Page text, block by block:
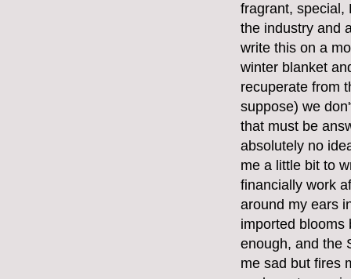
fragrant, special,
the industry and
write this on a
winter blanket
recuperate from
suppose) we
that must be
absolutely no
me a little bit to
financially work
around my ears
imported blooms
enough, and the
me sad but fires